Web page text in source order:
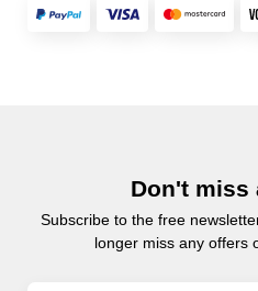
Don't miss
Subscribe to the free
longer miss any offers